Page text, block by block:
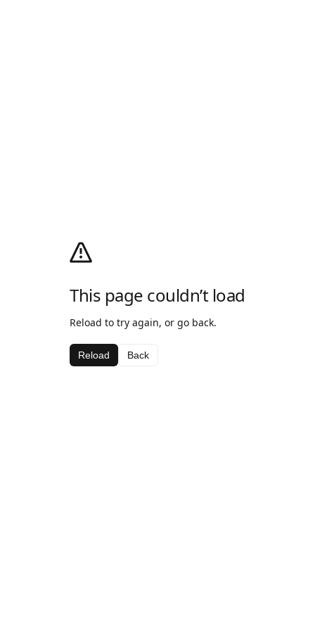
This page couldn’t load
Reload to try again, or go back.
Reload Back